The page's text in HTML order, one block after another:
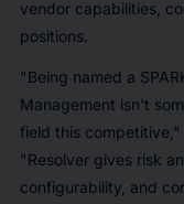
vendor capabilities,
positions.
"Being named a
Management isn't
field this competitive,"
"Resolver gives risk
configurability, and